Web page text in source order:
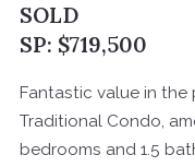
SOLD
SP: $719,500
Fantastic value in
Traditional Condo,
bedrooms and 1.5